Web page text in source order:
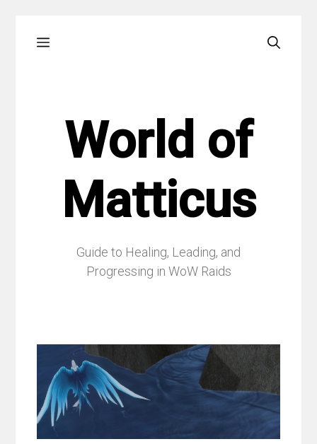
Menu
World of
Matticus
Guide to Healing, Leading, and
Progressing in WoW Raids